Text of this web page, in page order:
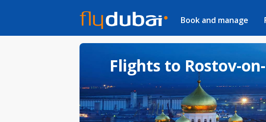
Book and manage
Flights to Rostov-